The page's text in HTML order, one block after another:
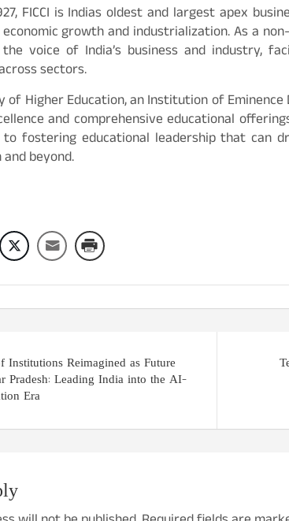
FICCI is Indias oldest and largest apex
economic growth and industrialization. As a
the voice of India’s business and industry,
sectors.
of Higher Education, an Institution of
and comprehensive educational
fostering educational leadership that can
beyond.
Institutions Reimagined as Future
Pradesh: Leading India into the AI-
Era